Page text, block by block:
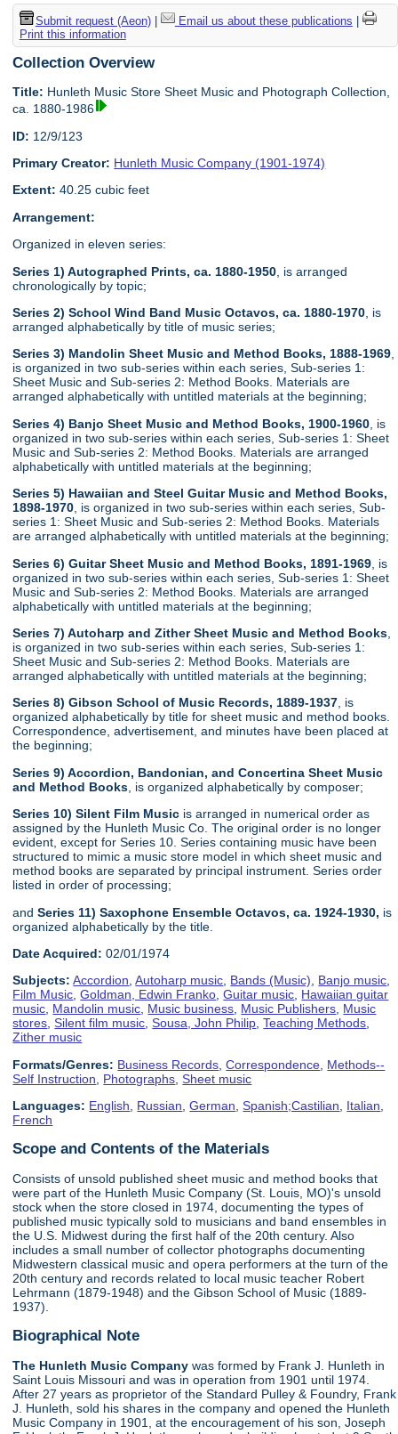
Submit request (Aeon)| Email us about these publications
Print this information
Collection Overview
Title: Hunleth Music Store Sheet Music and Photograph Collection,
ca. 1880-1986
ID: 12/9/123
Primary Creator: Hunleth Music Company (1901-1974)
Extent: 40.25 cubic feet
Arrangement:
Organized in eleven series:
Series 1) Autographed Prints, ca. 1880-1950 , is arranged
chronologically by topic;
Series 2) School Wind Band Music Octavos, ca. 1880-1970 , is
arranged alphabetically by title of music series;
Series 3) Mandolin Sheet Music and Method Books, 1888-1969,
is organized in two sub-series within each series, Sub-series 1:
Sheet Music and Sub-series 2: Method Books. Materials are
arranged alphabetically with untitled materials at the beginning;
Series 4) Banjo Sheet Music and Method Books, 1900-1960 , is
organized in two sub-series within each series, Sub-series 1: Sheet
Music and Sub-series 2: Method Books. Materials are arranged
alphabetically with untitled materials at the beginning;
Series 5) Hawaiian and Steel Guitar Music and Method Books,
1898-1970 , is organized in two sub-series within each series, Sub-
series 1: Sheet Music and Sub-series 2: Method Books. Materials
are arranged alphabetically with untitled materials at the beginning;
Series 6) Guitar Sheet Music and Method Books, 1891-1969 , is
organized in two sub-series within each series, Sub-series 1: Sheet
Music and Sub-series 2: Method Books. Materials are arranged
alphabetically with untitled materials at the beginning;
Series 7) Autoharp and Zither Sheet Music and Method Books
is organized in two sub-series within each series, Sub-series 1:
Sheet Music and Sub-series 2: Method Books. Materials are
arranged alphabetically with untitled materials at the beginning;
Series 8) Gibson School of Music Records, 1889-1937, is
organized alphabetically by title for sheet music and method books.
Correspondence, advertisement, and minutes have been placed at
the beginning;
Series 9) Accordion, Bandonian, and Concertina Sheet Music
and Method Books , is organized alphabetically by composer;
Series 10) Silent Film Music is arranged in numerical order as
assigned by the Hunleth Music Co. The original order is no longer
evident, except for Series 10. Series containing music have been
structured to mimic a music store model in which sheet music and
method books are separated by principal instrument. Series order
listed in order of processing;
andSeries 11) Saxophone Ensemble Octavos, ca. 1924-1930, is
organized alphabetically by the title.
Date Acquired: 02/01/1974
Subjects: Accordion,Autoharp music, Bands (Music), Banjo music,
Film Music,Goldman, Edwin Franko,Guitar music, Hawaiian guitar
music, Mandolin music, Music business, Music Publishers, Music
stores,Silent film music,Sousa, John Philip,Teaching Methods,
Zither music
Formats/Genres: Business Records ,Correspondence Methods--
Self Instruction
Photographs ,Sheet music
Languages: English Russian ,German ,Spanish;Castilian Italian
French
Scope and Contents of the Materials
Consists of unsold published sheet music and method books that
were part of the Hunleth Music Company (St. Louis, MO)'s unsold
stock when the store closed in 1974, documenting the types of
published music typically sold to musicians and band ensembles in
the U.S. Midwest during the first half of the 20th century. Also
includes a small number of collector photographs documenting
Midwestern classical music and opera performers at the turn of the
20th century and records related to local music teacher Robert
Lehrmann (1879-1948) and the Gibson School of Music (1889-
1937).
Biographical Note
The Hunleth Music Company was formed by Frank J. Hunleth in
Saint Louis Missouri and was in operation from 1901 until 1974.
After 27 years as proprietor of the Standard Pulley & Foundry, Frank
J. Hunleth, sold his shares in the company and opened the Hunleth
Music Company in 1901, at the encouragement of his son, Joseph